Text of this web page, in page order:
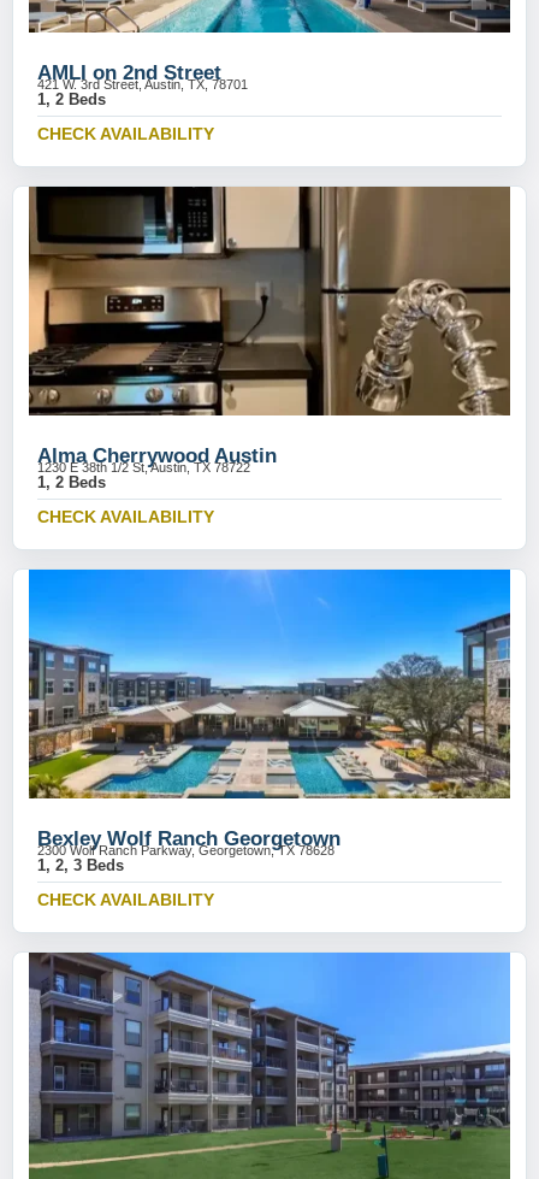
AMLI on 2nd Street
421 W. 3rd Street, Austin, TX, 78701
1, 2 Beds
CHECK AVAILABILITY
Alma Cherrywood Austin
1230 E 38th 1/2 St, Austin, TX 78722
1, 2 Beds
CHECK AVAILABILITY
Bexley Wolf Ranch Georgetown
2300 Wolf Ranch Parkway, Georgetown, TX 78628
1, 2, 3 Beds
CHECK AVAILABILITY